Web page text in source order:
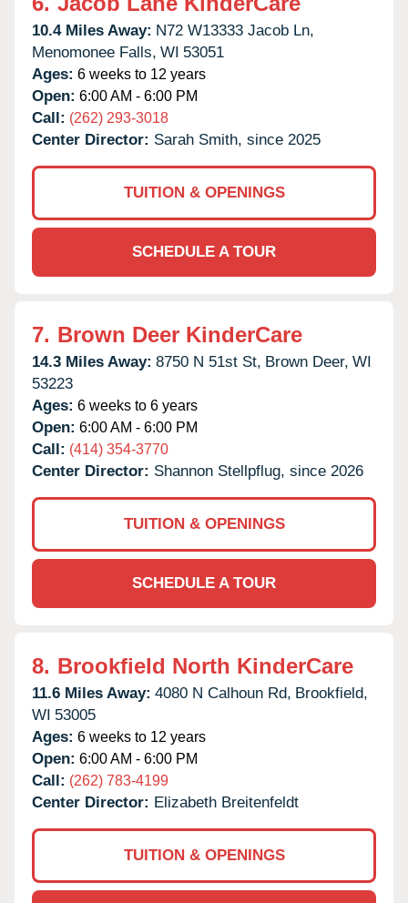
10.4 Miles Away: N72 W13333 Jacob Ln,
Menomonee Falls, WI 53051
Ages: 6 weeks to 12 years
Open: 6:00 AM - 6:00 PM
Call: (262) 293-3018
Center Director: Sarah Smith, since 2025
TUITION & OPENINGS
SCHEDULE A TOUR
7. Brown Deer KinderCare
14.3 Miles Away: 8750 N 51st St, Brown Deer, WI
53223
Ages: 6 weeks to 6 years
Open: 6:00 AM - 6:00 PM
Call: (414) 354-3770
Center Director: Shannon Stellpflug, since 2026
TUITION & OPENINGS
SCHEDULE A TOUR
8. Brookfield North KinderCare
11.6 Miles Away: 4080 N Calhoun Rd, Brookfield,
WI 53005
Ages: 6 weeks to 12 years
Open: 6:00 AM - 6:00 PM
Call: (262) 783-4199
Center Director: Elizabeth Breitenfeldt
TUITION & OPENINGS